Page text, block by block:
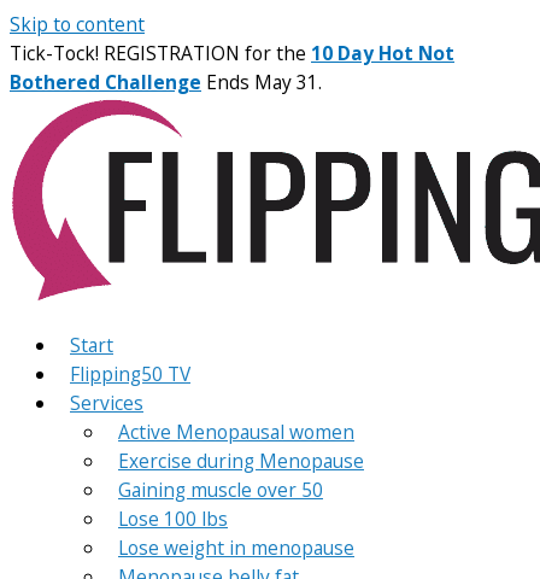
Skip to content
Tick-Tock! REGISTRATION for the 10 Day Hot Not
Bothered Challenge Ends May 31.
Start
Flipping50 TV
Services
Active Menopausal women
Exercise during Menopause
Gaining muscle over 50
Lose 100 lbs
Lose weight in menopause